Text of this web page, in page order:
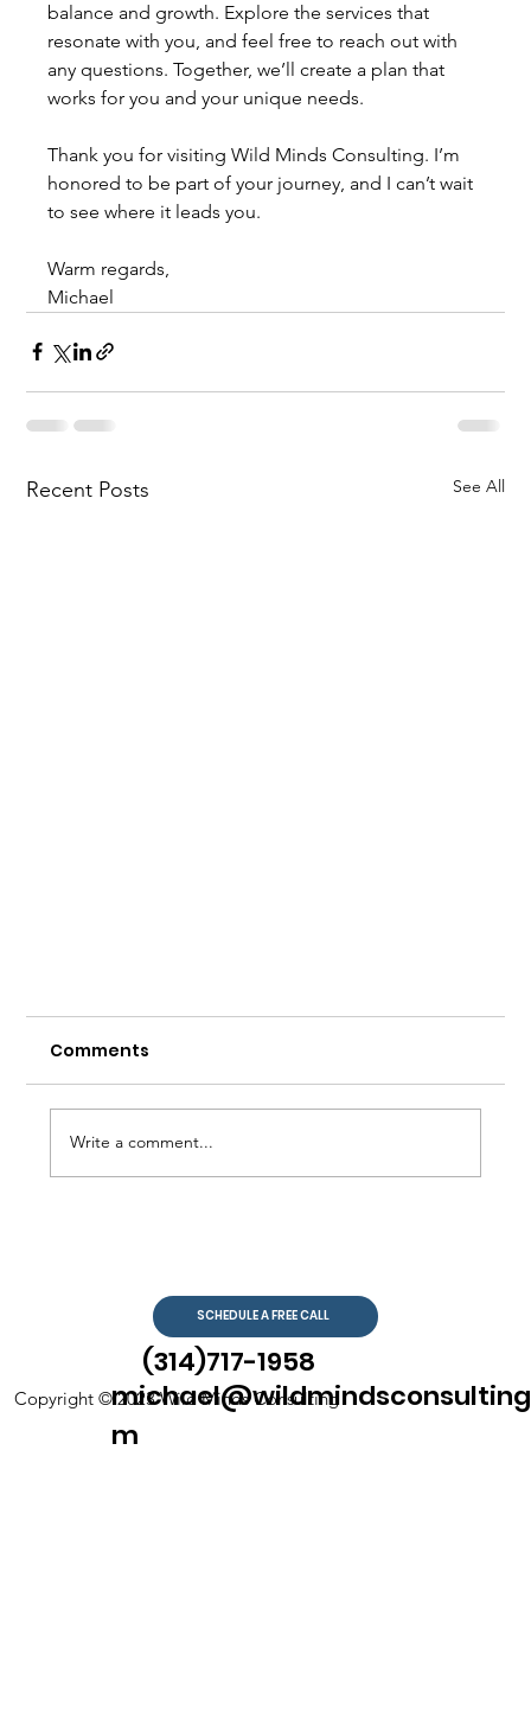
balance and growth. Explore the services that
resonate with you, and feel free to reach out with
any questions. Together, we’ll create a plan that
works for you and your unique needs.
Thank you for visiting Wild Minds Consulting. I’m
honored to be part of your journey, and I can’t wait
to see where it leads you.
Warm regards,
Michael
Recent Posts See All
The Benefits of Individual Therapy:
Exploring the Advantages of Virtual
Counseling
Comments
Write a comment...
Copyright © 2023 Wild Minds Consulting
SCHEDULE A FREE CALL
(314)717-1958
m